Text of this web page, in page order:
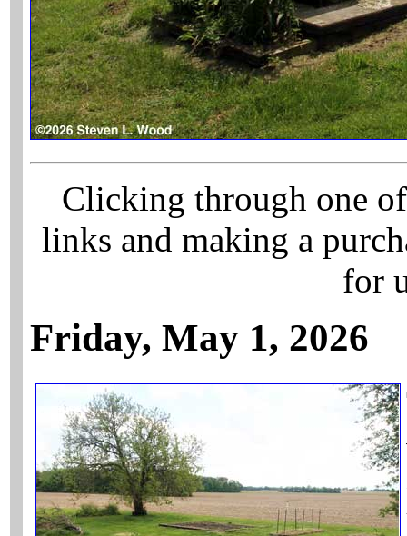
Clicking through one
links and making a
for
Friday, May 1, 2026